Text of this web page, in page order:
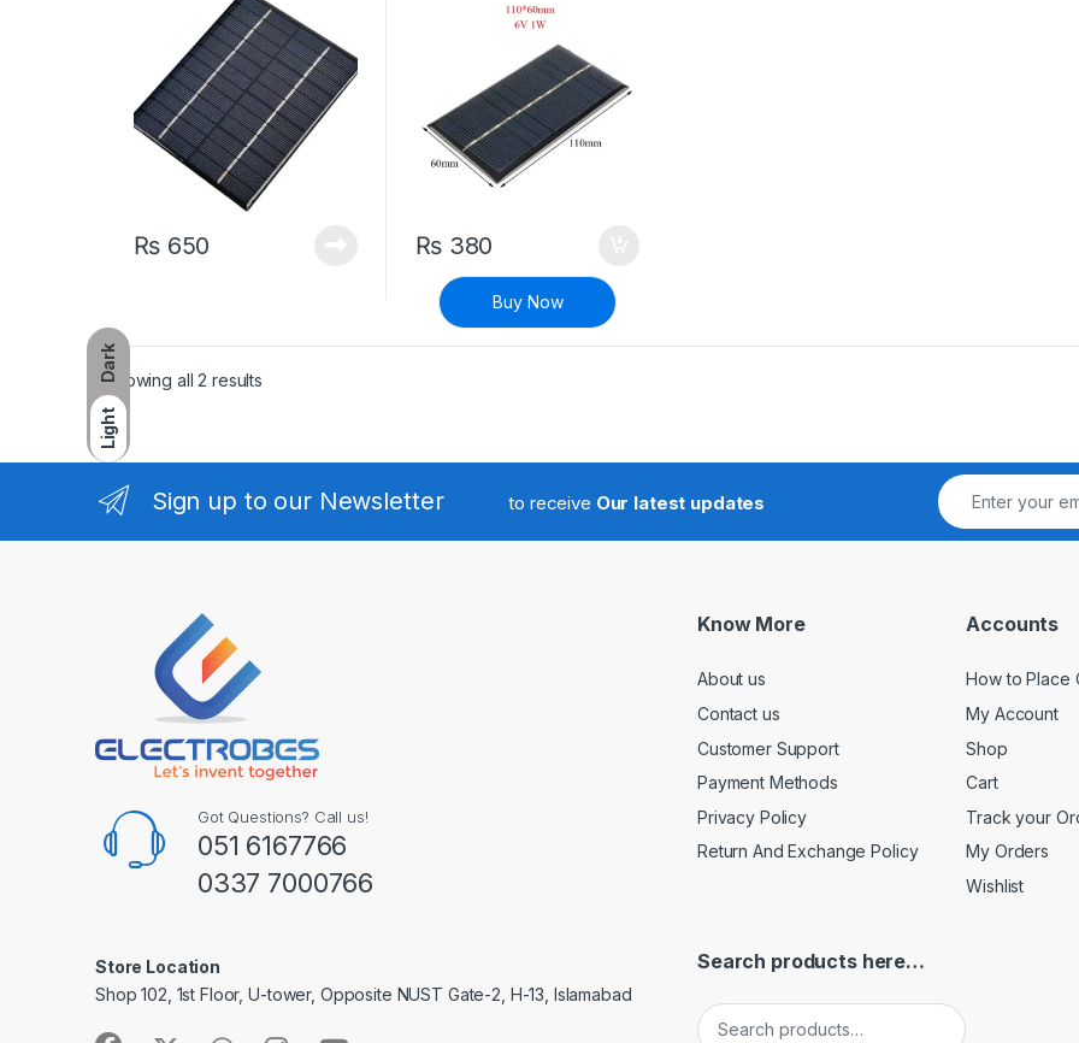
Dark
Light
₨650 ₨380
Buy Now
Showing all 2 results
Sign up to our Newsletter to receive Our latest updates
Got Questions? Call us!
051 6167766
0337 7000766
Store Location
Shop 102, 1st Floor, U-tower, Opposite NUST Gate-2, H-13, Islamabad
Know More
About us
Contact us
Customer Support
Payment Methods
Privacy Policy
Return And Exchange Policy
Accounts
How to Place
My Account
Shop
Cart
Track your
My Orders
Wishlist
Search products here…
Search for: